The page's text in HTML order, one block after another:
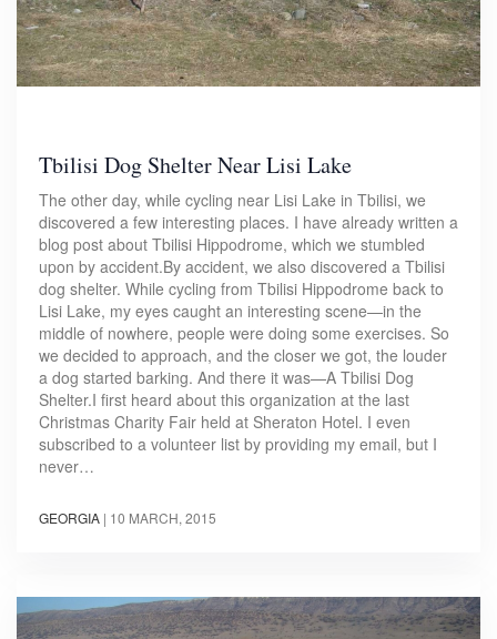
Tbilisi Dog Shelter Near Lisi Lake
The other day, while cycling near Lisi Lake in Tbilisi, we
discovered a few interesting places. I have already written a
blog post about Tbilisi Hippodrome, which we stumbled
upon by accident.By accident, we also discovered a Tbilisi
dog shelter. While cycling from Tbilisi Hippodrome back to
Lisi Lake, my eyes caught an interesting scene—in the
middle of nowhere, people were doing some exercises. So
we decided to approach, and the closer we got, the louder
a dog started barking. And there it was—A Tbilisi Dog
Shelter.I first heard about this organization at the last
Christmas Charity Fair held at Sheraton Hotel. I even
subscribed to a volunteer list by providing my email, but I
never…
GEORGIA | 10 MARCH, 2015